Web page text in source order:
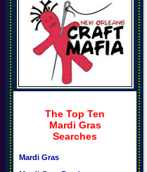
The Top Ten
Mardi Gras
Searches
Mardi Gras